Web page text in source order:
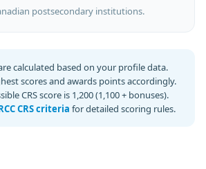
postsecondary institutions.
calculated based on your profile data.
scores and awards points accordingly.
CRS score is 1,200 (1,100 + bonuses).
CRS criteria for detailed scoring rules.